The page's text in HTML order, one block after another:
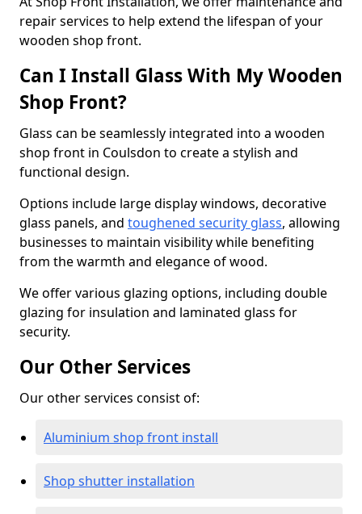
repair services to help extend the lifespan of your
wooden shop front.
Can I Install Glass With My Wooden
Shop Front?
Glass can be seamlessly integrated into a wooden
shop front in Coulsdon to create a stylish and
functional design.
Options include large display windows, decorative
glass panels, and toughened security glass, allowing
businesses to maintain visibility while benefiting
from the warmth and elegance of wood.
We offer various glazing options, including double
glazing for insulation and laminated glass for
security.
Our Other Services
Our other services consist of:
Aluminium shop front install
Shop shutter installation